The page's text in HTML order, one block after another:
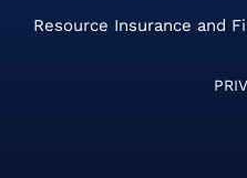
Resource Insurance and